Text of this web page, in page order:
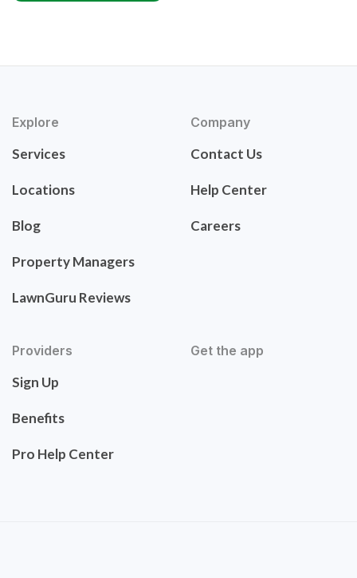
Explore
Services
Locations
Blog
Property Managers
LawnGuru Reviews
Company
Contact Us
Help Center
Careers
Providers
Sign Up
Benefits
Pro Help Center
Get the app